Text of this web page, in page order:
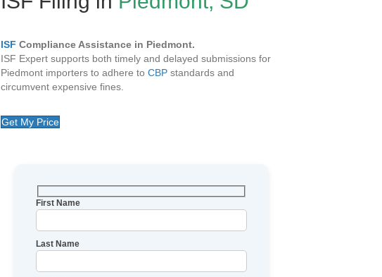
ISF Compliance Assistance in Piedmont.
ISF Expert supports both timely and delayed submissions for
Piedmont importers to adhere to CBP standards and
circumvent expensive fines.
Get My Price
First Name
Last Name